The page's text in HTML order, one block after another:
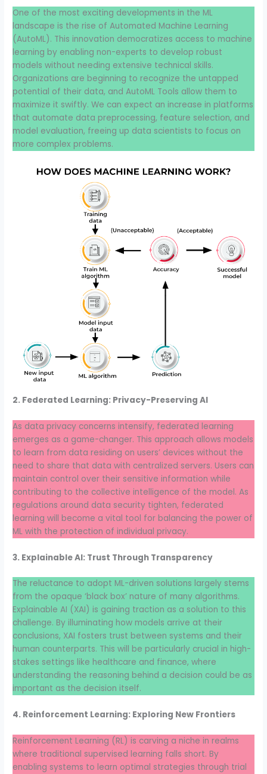
One of the most exciting developments in the ML
landscape is the rise of Automated Machine Learning
(AutoML). This innovation democratizes access to machine
learning by enabling non-experts to develop robust
models without needing extensive technical skills.
Organizations are beginning to recognize the untapped
potential of their data, and AutoML Tools allow them to
maximize it swiftly. We can expect an increase in platforms
that automate data preprocessing, feature selection, and
model evaluation, freeing up data scientists to focus on
more complex problems.
2. Federated Learning: Privacy-Preserving AI
As data privacy concerns intensify, federated learning
emerges as a game-changer. This approach allows models
to learn from data residing on users’ devices without the
need to share that data with centralized servers. Users can
maintain control over their sensitive information while
contributing to the collective intelligence of the model. As
regulations around data security tighten, federated
learning will become a vital tool for balancing the power of
ML with the protection of individual privacy.
3. Explainable AI: Trust Through Transparency
The reluctance to adopt ML-driven solutions largely stems
from the opaque ‘black box’ nature of many algorithms.
Explainable AI (XAI) is gaining traction as a solution to this
challenge. By illuminating how models arrive at their
conclusions, XAI fosters trust between systems and their
human counterparts. This will be particularly crucial in high-
stakes settings like healthcare and finance, where
understanding the reasoning behind a decision could be as
important as the decision itself.
4. Reinforcement Learning: Exploring New Frontiers
Reinforcement Learning (RL) is carving a niche in realms
where traditional supervised learning falls short. By
enabling systems to learn optimal strategies through trial